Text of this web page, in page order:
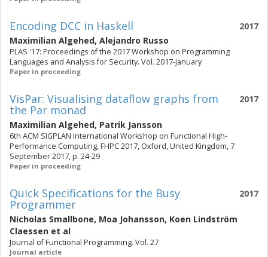
2017
Encoding DCC in Haskell
Maximilian Algehed, Alejandro Russo
PLAS '17: Proceedings of the 2017 Workshop on Programming
Languages and Analysis for Security. Vol. 2017-January
Paper in proceeding
2017
VisPar: Visualising dataflow graphs from
the Par monad
Maximilian Algehed, Patrik Jansson
6th ACM SIGPLAN International Workshop on Functional High-
Performance Computing, FHPC 2017, Oxford, United Kingdom, 7
September 2017, p. 24-29
Paper in proceeding
2017
Quick Specifications for the Busy
Programmer
Nicholas Smallbone, Moa Johansson, Koen Lindström
Claessen et al
Journal of Functional Programming. Vol. 27
Journal article